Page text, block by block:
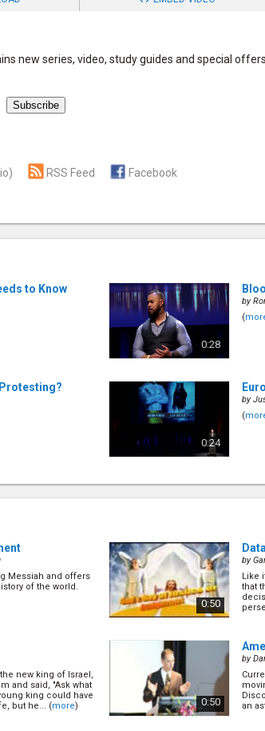
new series, video, study guides and special
RSS Feed Facebook
to Know
0:28
by
(
0:24
by
(
0:23
by
Future?(3/15)
0:30
The
by
(
by
(
Messiah and offers
of the world.
0:50
by
Like
that
new king of Israel,
and said, "Ask what
king could have
but he... (more) 0:50
by
an